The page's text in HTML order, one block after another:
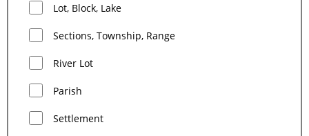
Lot, Block, Lake
Sections, Township, Range
River Lot
Parish
Settlement